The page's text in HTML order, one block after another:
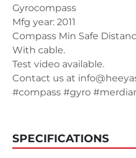
Gyrocompass
Mfg year: 2011
Compass Min Safe
With cable.
Test video available.
Contact us at
#compass #gyro
SPECIFICATIONS